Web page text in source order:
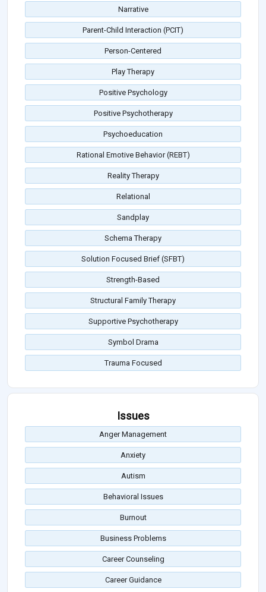
Narrative
Parent-Child Interaction (PCIT)
Person-Centered
Play Therapy
Positive Psychology
Positive Psychotherapy
Psychoeducation
Rational Emotive Behavior (REBT)
Reality Therapy
Relational
Sandplay
Schema Therapy
Solution Focused Brief (SFBT)
Strength-Based
Structural Family Therapy
Supportive Psychotherapy
Symbol Drama
Trauma Focused
Issues
Anger Management
Anxiety
Autism
Behavioral Issues
Burnout
Business Problems
Career Counseling
Career Guidance